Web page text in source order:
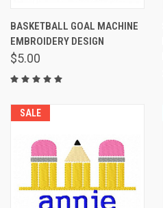
BASKETBALL GOAL MACHINE
EMBROIDERY DESIGN
$5.00
SALE